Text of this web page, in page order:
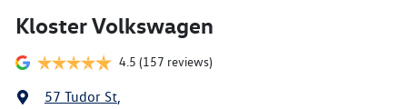
Kloster Volkswagen
4.5 (157 reviews)
57 Tudor St,